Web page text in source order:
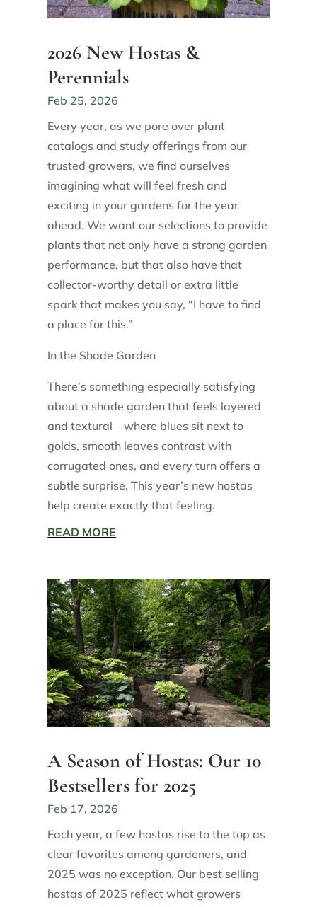
2026 New Hostas &
Perennials
Feb 25, 2026
Every year, as we pore over plant
catalogs and study offerings from our
trusted growers, we find ourselves
imagining what will feel fresh and
exciting in your gardens for the year
ahead. We want our selections to provide
plants that not only have a strong garden
performance, but that also have that
collector-worthy detail or extra little
spark that makes you say, “I have to find
a place for this.”
In the Shade Garden
There’s something especially satisfying
about a shade garden that feels layered
and textural—where blues sit next to
golds, smooth leaves contrast with
corrugated ones, and every turn offers a
subtle surprise. This year’s new hostas
help create exactly that feeling.
READ MORE
A Season of Hostas: Our 10
Bestsellers for 2025
Feb 17, 2026
Each year, a few hostas rise to the top as
clear favorites among gardeners, and
2025 was no exception. Our best selling
hostas of 2025 reflect what growers